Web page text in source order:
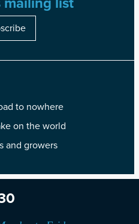
to nowhere
on the world
and growers